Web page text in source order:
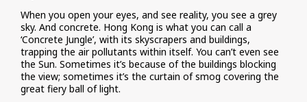
When you open your eyes, and see reality, you see a grey
sky. And concrete. Hong Kong is what you can call a
‘Concrete Jungle’, with its skyscrapers and buildings,
trapping the air pollutants within itself. You can’t even see
the Sun. Sometimes it’s because of the buildings blocking
the view; sometimes it’s the curtain of smog covering the
great fiery ball of light.